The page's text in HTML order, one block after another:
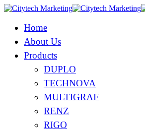
Home
About Us
Products
DUPLO
TECHNOVA
MULTIGRAF
RENZ
RIGO